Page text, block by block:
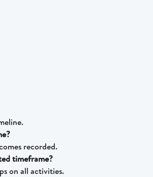
recorded.
timeframe?
on all activities.